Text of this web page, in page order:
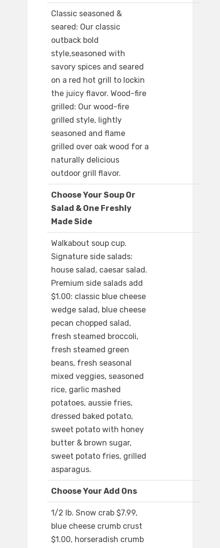
Classic seasoned &
seared: Our classic
outback bold
style,seasoned with
savory spices and seared
on a red hot grill to lockin
the juicy flavor. Wood-fire
grilled: Our wood-fire
grilled style, lightly
seasoned and flame
grilled over oak wood for a
naturally delicious
outdoor grill flavor.
Choose Your Soup Or
Salad & One Freshly
Made Side
Walkabout soup cup.
Signature side salads:
house salad, caesar salad.
Premium side salads add
$1.00: classic blue cheese
wedge salad, blue cheese
pecan chopped salad,
fresh steamed broccoli,
fresh steamed green
beans, fresh seasonal
mixed veggies, seasoned
rice, garlic mashed
potatoes, aussie fries,
dressed baked potato,
sweet potato with honey
butter & brown sugar,
sweet potato fries, grilled
asparagus.
Choose Your Add Ons
1/2 lb. Snow crab $7.99,
blue cheese crumb crust
$1.00, horseradish crumb